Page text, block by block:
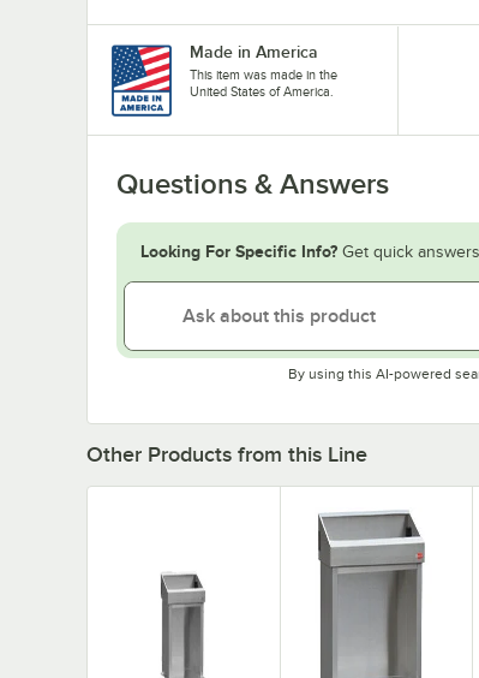
Made in America
This item was made in the
United States of America.
Questions & Answers
Looking For Specific Info? Get quick
By using this AI-powered
Other Products from this Line